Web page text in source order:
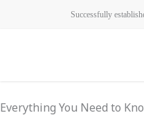
Successfully
Everything You Need to